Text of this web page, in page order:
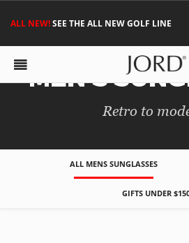
ALL NEW!SEE THE ALL NEW GOLF LINE
MEN'S
Retro to
ALL MENS SUNGLASSES
GIFTS UNDER